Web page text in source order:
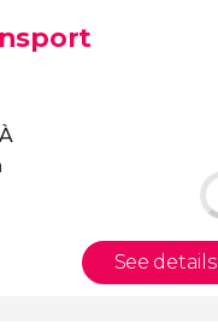
See details